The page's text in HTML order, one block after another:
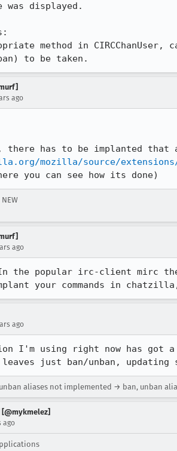
was displayed.
method in
to be taken.
ago
mozilla/source/
you can see how its done)
ago
the popular irc-client mirc
your commands in
ago
I'm using right now has got
just ban/unban, updating
aliases not implemented → ban, unban
ago